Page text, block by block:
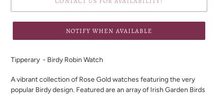
NOTIFY WHEN AVAILABLE
your
Tipperary - Birdy Robin Watch
A vibrant collection of Rose Gold watches featuring the very
popular Birdy design. Featured are an array of Irish Garden Birds